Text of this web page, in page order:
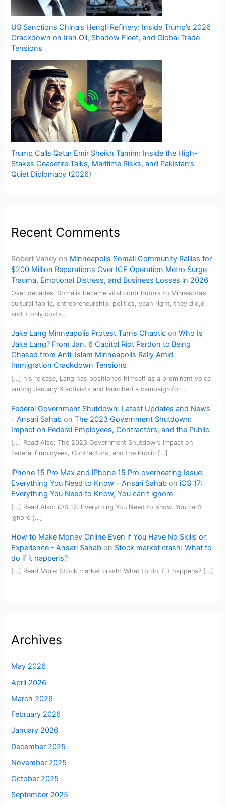
US Sanctions China’s Hengli Refinery: Inside Trump’s 2026
Crackdown on Iran Oil, Shadow Fleet, and Global Trade
Tensions
Trump Calls Qatar Emir Sheikh Tamim: Inside the High-
Stakes Ceasefire Talks, Maritime Risks, and Pakistan’s
Quiet Diplomacy (2026)
Recent Comments
Robert Vahey on Minneapolis Somali Community Rallies for
$200 Million Reparations Over ICE Operation Metro Surge
Trauma, Emotional Distress, and Business Losses in 2026
Over decades, Somalis became vital contributors to Minnesota’s
cultural fabric, entrepreneurship, politics, yeah right, they did,d
and it only costs…
Jake Lang Minneapolis Protest Turns Chaotic onWho Is
Jake Lang? From Jan. 6 Capitol Riot Pardon to Being
Chased from Anti-Islam Minneapolis Rally Amid
Immigration Crackdown Tensions
[…] his release, Lang has positioned himself as a prominent voice
among January 6 activists and launched a campaign for…
Federal Government Shutdown: Latest Updates and News
- Ansari Sahab onThe 2023 Government Shutdown:
Impact on Federal Employees, Contractors, and the Public
[…] Read Also: The 2023 Government Shutdown: Impact on
Federal Employees, Contractors, and the Public […]
iPhone 15 Pro Max and iPhone 15 Pro overheating Issue:
Everything You Need to Know - Ansari Sahab on iOS 17:
Everything You Need to Know, You can’t ignore
[…] Read Also: iOS 17: Everything You Need to Know, You can’t
ignore […]
How to Make Money Online Even if You Have No Skills or
Experience - Ansari Sahab on Stock market crash: What to
do if it happens?
[…] Read More: Stock market crash: What to do if it happens? […]
Archives
May 2026
April 2026
March 2026
February 2026
January 2026
December 2025
November 2025
October 2025
September 2025